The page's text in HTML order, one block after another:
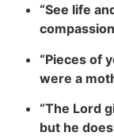
“See life
“Pieces of
were a
“The Lord
but he